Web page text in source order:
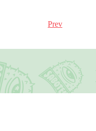
Prev